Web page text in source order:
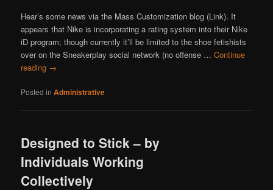
Hear’s some news via the Mass Customization blog (Link). It
appears that Nike is incorporating a rating system into their Nike
iD program; though currently it’ll be limited to the shoe fetishists
over on the Sneakerplay social network (no offense …Continue
reading →
Posted in Administrative
Designed to Stick – by
Individuals Working
Collectively